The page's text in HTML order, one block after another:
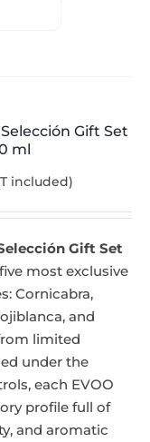
Gift Set
ml
included)
Gift Set
most exclusive
Cornicabra,
and
limited
under the
each EVOO
profile full of
and aromatic